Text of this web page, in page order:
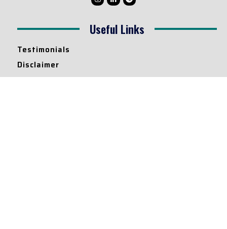
Useful Links
Testimonials
Disclaimer
Privacy Policy